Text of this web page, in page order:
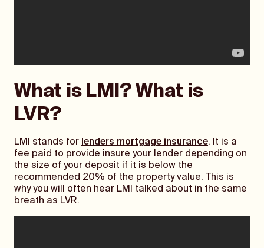
What is LMI? What is
LVR?
LMI stands for lenders mortgage insurance. It is a
fee paid to provide insure your lender depending on
the size of your deposit if it is below the
recommended 20% of the property value. This is
why you will often hear LMI talked about in the same
breath as LVR.